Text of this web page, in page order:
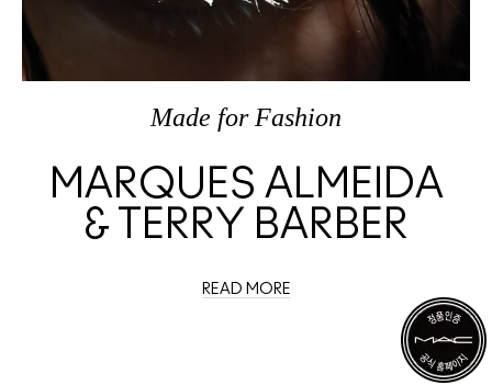
Made for Fashion
MARQUES ALMEIDA
& TERRY BARBER
READ MORE